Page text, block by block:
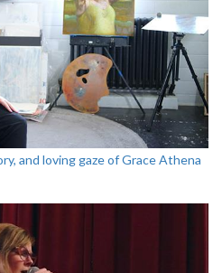
and loving gaze of Grace Athena